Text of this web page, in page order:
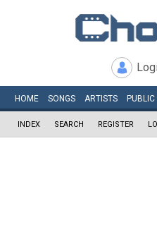
HOME SONGS ARTISTS PUBLIC
INDEX SEARCH REGISTER